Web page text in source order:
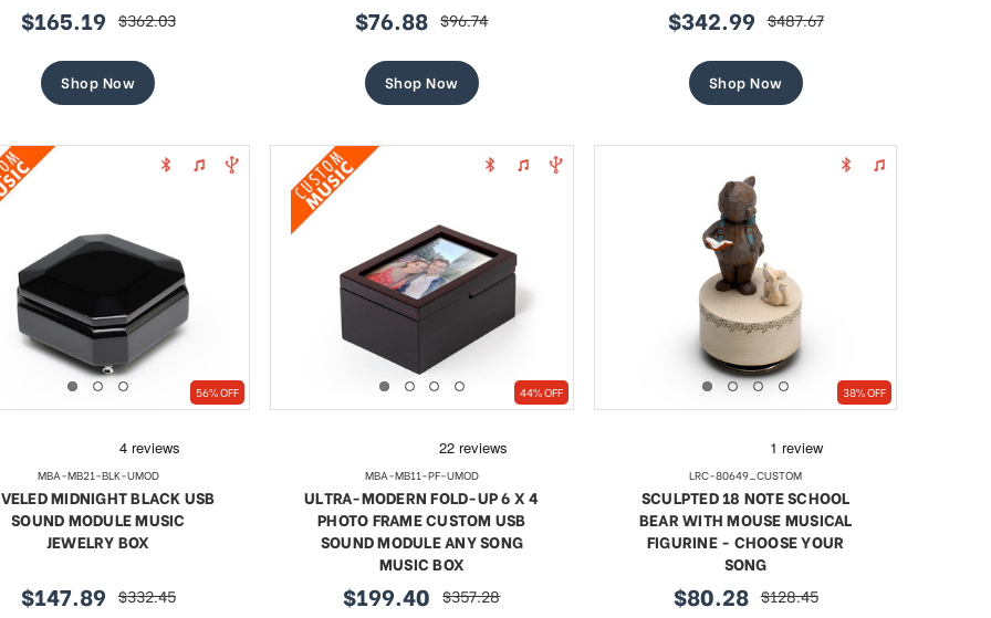
18 Note Musical Red Rose
style Jeweled Egg
price
regular
price
$125.65
SHOP NOW
Exquisite 18 Note Musical Blue
Rose Faberge-style Jeweled Egg
price
regular
price
$125.65
SHOP NOW
18 Note Heart Shaped Solid
Walnut Musical Keepsake
price
regular
price
$119.67
SHOP NOW
sale
$165.19 regular
$362.03
Shop Now
sale
$76.88 regular
$96.74
Shop Now
sale
$342.99 regular
$487.67
Shop Now
56% OFF
MBA-MB21-BLK-UMOD
MIDNIGHT BLACK USB
SOUND MODULE MUSIC
JEWELRY BOX
sale
$147.89 regular
$332.45
44% OFF
MBA-MB11-PF-UMOD
ULTRA-MODERN FOLD-UP 6 X 4
PHOTO FRAME CUSTOM USB
SOUND MODULE ANY SONG
MUSIC BOX
sale
$199.40 regular
$357.28
38% OFF
LRC-80649_CUSTOM
SCULPTED 18 NOTE SCHOOL
BEAR WITH MOUSE MUSICAL
FIGURINE - CHOOSE YOUR
SONG
sale
$80.28 regular
$128.45